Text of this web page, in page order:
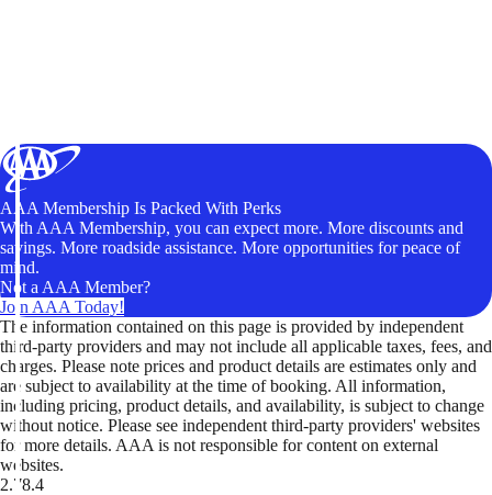
AAA Membership Is Packed With Perks
With AAA Membership, you can expect more. More discounts and
savings. More roadside assistance. More opportunities for peace of
mind.
Not a AAA Member?
Join AAA Today!
The information contained on this page is provided by independent
third-party providers and may not include all applicable taxes, fees, and
charges. Please note prices and product details are estimates only and
are subject to availability at the time of booking. All information,
including pricing, product details, and availability, is subject to change
without notice. Please see independent third-party providers' websites
for more details. AAA is not responsible for content on external
websites.
2.78.4